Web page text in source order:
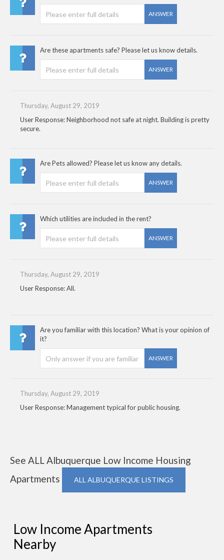
ANSWER
Are these apartments safe? Please let us know details.
ANSWER
Thursday, August 29, 2019
User Response: Neighborhood not safe at night. Building is pretty
secure.
Are Pets allowed? Please let us know any details.
ANSWER
Which utilities are included in the rent?
ANSWER
Thursday, August 29, 2019
User Response: All.
Are you familiar with this location? What is your opinion of
it?
ANSWER
Thursday, August 29, 2019
User Response: Management typical for public housing.
See ALL Albuquerque Low Income Housing
Apartments
ALL ALBUQUERQUE LISTINGS
Low Income Apartments
Nearby